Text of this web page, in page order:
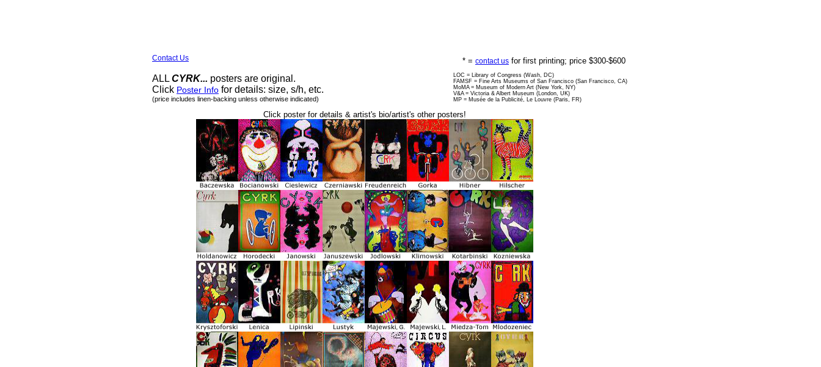
Contact Us
ALL CYRK... posters are original.
Click Poster Info for details: size, s/h, etc.
(price includes linen-backing unless otherwise indicated)
* = contact us for first printing; price $300-$600
LOC = Library of Congress (Wash, DC)
FAMSF = Fine Arts Museums of San Francisco (San Francisco, CA)
MoMA = Museum of Modern Art (New York, NY)
V&A = Victoria & Albert Museum (London, UK)
MP = Musée de la Publicité, Le Louvre (Paris, FR)
Click poster for details & artist's bio/artist's other posters!